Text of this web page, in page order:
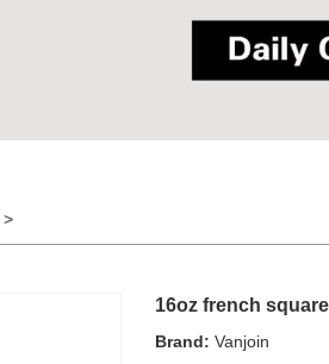
>
16oz french
Brand: Vanjoin